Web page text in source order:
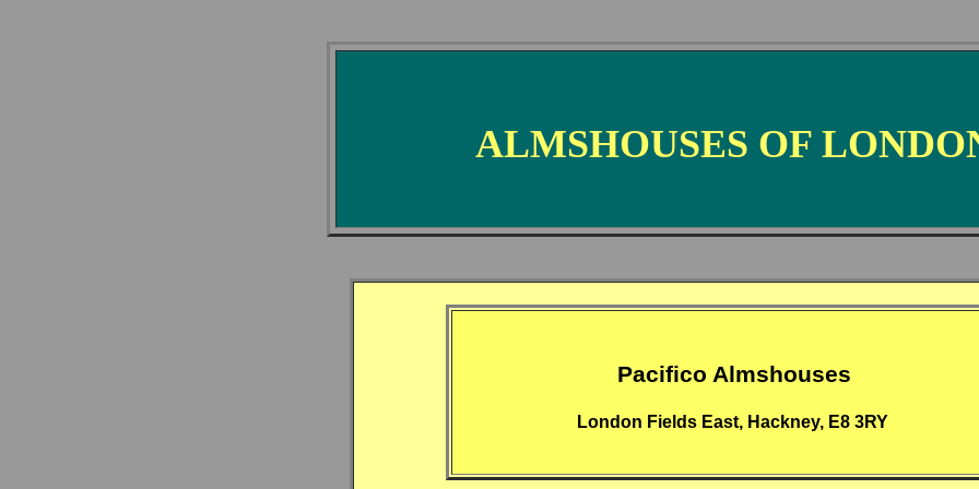
ALMSHOUSES OF
Pacifico Almshouses
London Fields East, Hackney, E8 3RY